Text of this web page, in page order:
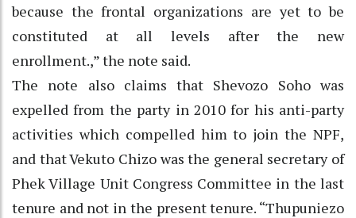
because the frontal organizations are yet to be
constituted at all levels after the new
enrollment.,” the note said.
The note also claims that Shevozo Soho was
expelled from the party in 2010 for his anti-party
activities which compelled him to join the NPF,
and that Vekuto Chizo was the general secretary of
Phek Village Unit Congress Committee in the last
tenure and not in the present tenure. “Thupuniezo